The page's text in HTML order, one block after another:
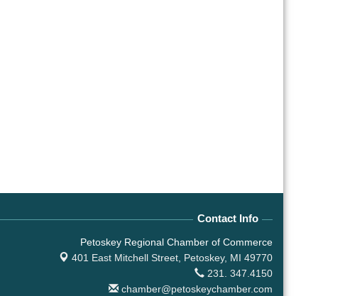
Contact Info
Petoskey Regional Chamber of Commerce
401 East Mitchell Street, Petoskey, MI 49770
231. 347.4150
chamber@petoskeychamber.com